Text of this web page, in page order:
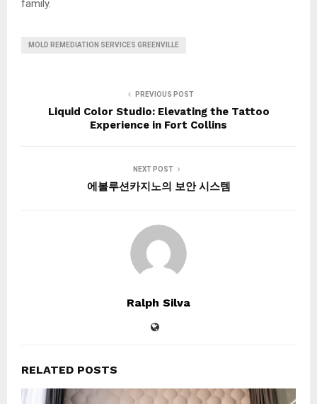
family.
MOLD REMEDIATION SERVICES GREENVILLE
PREVIOUS POST
Liquid Color Studio: Elevating the Tattoo
Experience in Fort Collins
NEXT POST
에볼루션카지노의 보안 시스템
Ralph Silva
RELATED POSTS